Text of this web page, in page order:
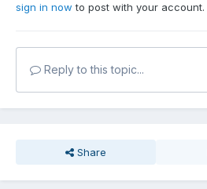
sign in now to post with your account.
Reply to this topic...
Share